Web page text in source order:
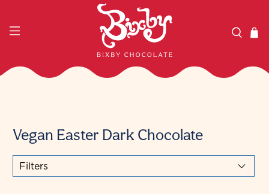
Vegan Easter Dark Chocolate
Filters